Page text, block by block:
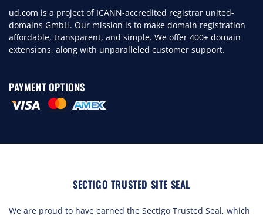
ud.com is a project of ICANN-accredited registrar united-
domains GmbH. Our mission is to make domain registration
affordable, transparent, and simple. We offer 400+ domain
extensions, along with unparalleled customer support.
PAYMENT OPTIONS
SECTIGO TRUSTED SITE SEAL
We are proud to have earned the Sectigo Trusted Seal, which